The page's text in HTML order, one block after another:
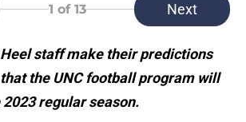
1 of 13 Next
Heel staff make their predictions
the UNC football program will
regular season.